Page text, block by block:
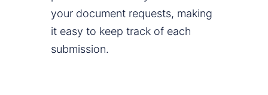
your document requests, making
it easy to keep track of each
submission.